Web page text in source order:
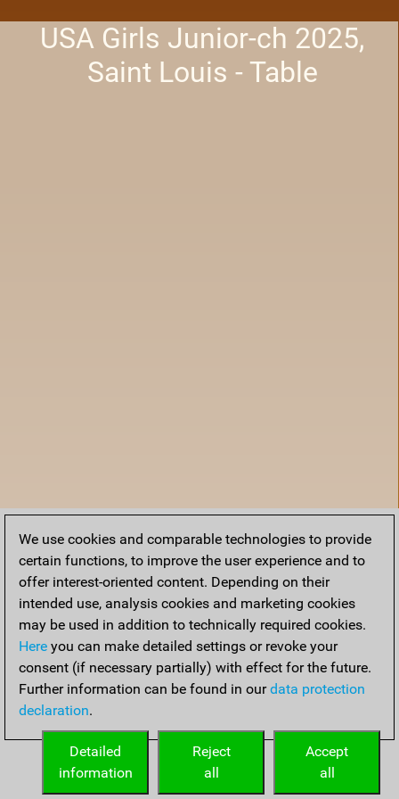
USA Girls Junior-ch 2025,
Saint Louis - Table
Accueil
We use cookies and comparable technologies to provide
certain functions, to improve the user experience and to
offer interest-oriented content. Depending on their
intended use, analysis cookies and marketing cookies
may be used in addition to technically required cookies.
Here you can make detailed settings or revoke your
consent (if necessary partially) with effect for the future.
Further information can be found in ourdata protection
declaration.
Accept
all
Reject
all
Detailed
information